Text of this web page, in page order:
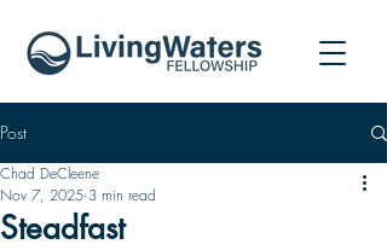
Post
Steadfast
Chad DeCleene
Nov 7, 2025 3 min read